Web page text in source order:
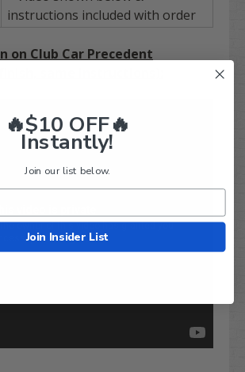
instructions included with order
on Club Car Precedent
🔥$10 OFF🔥
Instantly!
Join our list below.
Join Insider List